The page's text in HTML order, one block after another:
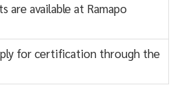
are available at Ramapo
for certification through the